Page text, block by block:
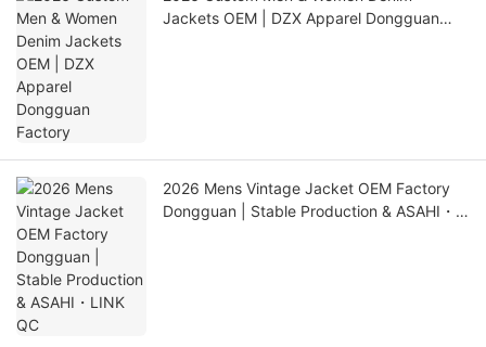
Jackets OEM | DZX Apparel Dongguan
2026 Mens Vintage Jacket OEM Factory
Dongguan | Stable Production & ASAHI・